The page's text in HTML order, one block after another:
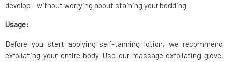
develop - without worrying about staining your bedding.
Usage:
Before you start applying self-tanning lotion, we recommend
exfoliating your entire body. Use our massage exfoliating glove.